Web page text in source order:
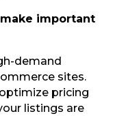
important
demand
sites.
pricing
listings are